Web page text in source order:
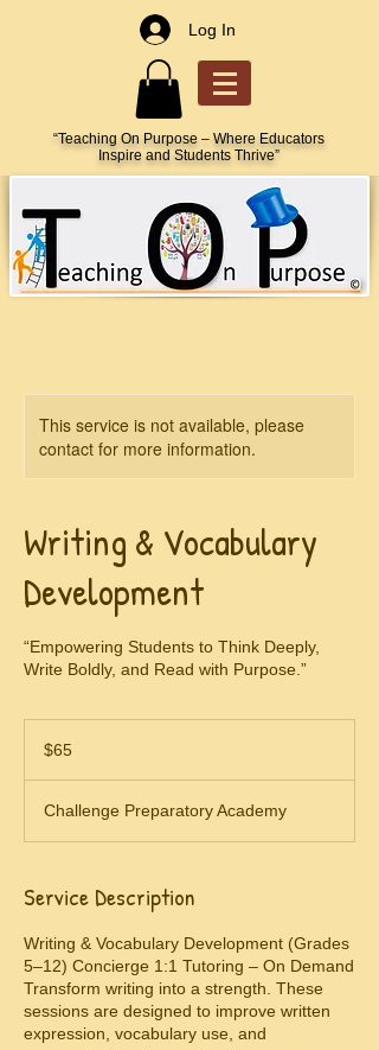
Log In
“Teaching On Purpose – Where Educators
Inspire and Students Thrive”
This service is not available, please
contact for more information.
Writing & Vocabulary
Development
“Empowering Students to Think Deeply,
Write Boldly, and Read with Purpose.”
dollars
$65
Challenge Preparatory Academy
Service Description
Writing & Vocabulary Development (Grades
5–12) Concierge 1:1 Tutoring – On Demand
Transform writing into a strength. These
sessions are designed to improve written
expression, vocabulary use, and